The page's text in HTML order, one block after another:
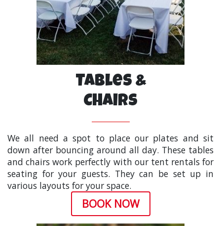
Tables &
Chairs
We all need a spot to place our plates and sit
down after bouncing around all day. These tables
and chairs work perfectly with our tent rentals for
seating for your guests. They can be set up in
various layouts for your space.
BOOK NOW